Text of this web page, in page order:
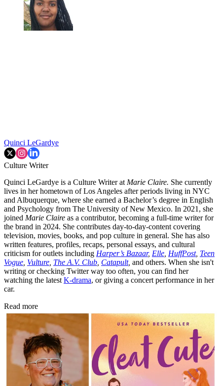
Quinci LeGardye
Culture Writer
Quinci LeGardye is a Culture Writer at Marie Claire. She currently
lives in her hometown of Los Angeles after periods living in NYC
and Albuquerque, where she earned a Bachelor’s degree in English
and Psychology from The University of New Mexico. In 2021, she
joined Marie Claire as a contributor, becoming a full-time writer for
the brand in 2024. She contributes day-to-day-content covering
television, movies, books, and pop culture in general. She has also
written features, profiles, recaps, personal essays, and cultural
criticism for outlets including Harper’s Bazaar, Elle HuffPost, Teen
Vogue Vulture The A.V. Club Catapult, and others. When she isn't
writing or checking Twitter way too often, you can find her
watching the latest K-drama, or giving a concert performance in her
car.
Read more